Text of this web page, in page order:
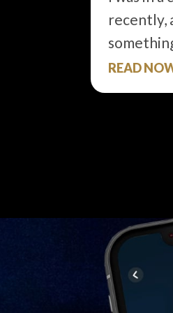
recently,
READ